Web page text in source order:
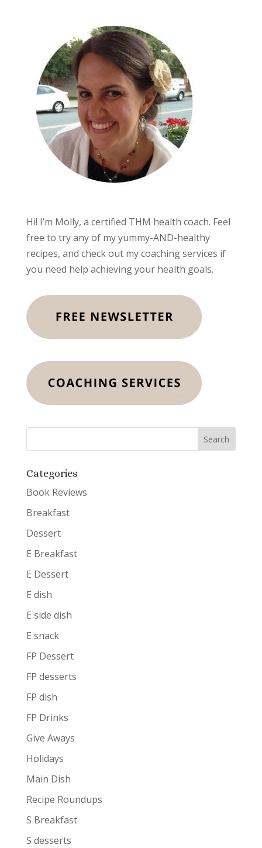
Hi! I’m Molly, a certified THM health coach. Feel
free to try any of my yummy-AND-healthy
recipes, and check out my coaching services if
you need help achieving your health goals.
Categories
Book Reviews
Breakfast
Dessert
E Breakfast
E Dessert
E dish
E side dish
E snack
FP Dessert
FP desserts
FP dish
FP Drinks
Give Aways
Holidays
Main Dish
Recipe Roundups
S Breakfast
S desserts